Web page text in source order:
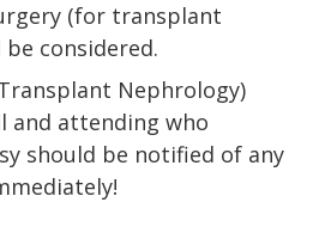
(for transplant
considered.
Nephrology)
and attending who
should be notified of any